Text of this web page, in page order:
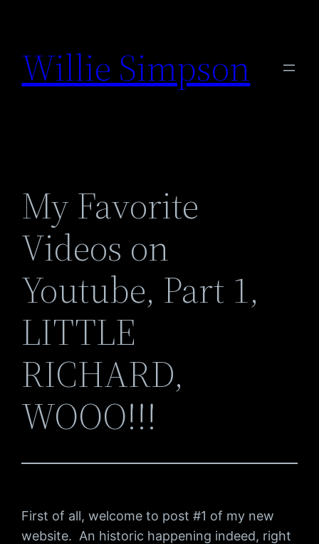
content
Willie Simpson
My Favorite
Videos on
Youtube, Part 1,
LITTLE
RICHARD,
WOOO!!!
First of all, welcome to post #1 of my new
website. An historic happening indeed, right